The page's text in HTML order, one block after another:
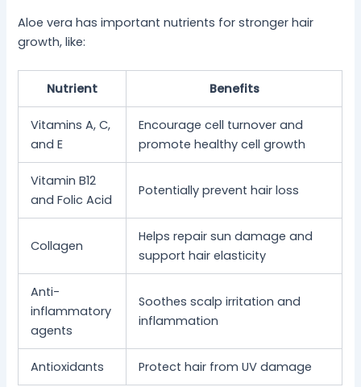
Aloe vera has important nutrients for stronger hair
growth, like:
Nutrient Benefits
Vitamins A, C,
and E
Encourage cell turnover and
promote healthy cell growth
Vitamin B12
and Folic Acid
Potentially prevent hair loss
Collagen
Helps repair sun damage and
support hair elasticity
Anti-
inflammatory
agents
Soothes scalp irritation and
inflammation
Antioxidants Protect hair from UV damage